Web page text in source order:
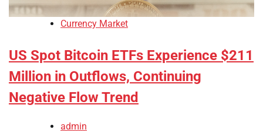
Currency Market
US Spot Bitcoin ETFs Experience $211
Million in Outflows, Continuing
Negative Flow Trend
admin